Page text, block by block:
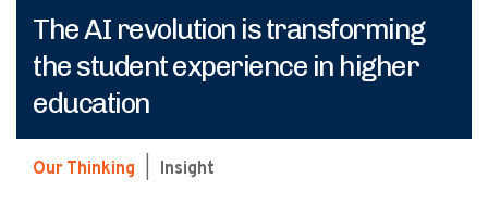
The AI revolution is transforming
the student experience in higher
education
Our Thinking Insight